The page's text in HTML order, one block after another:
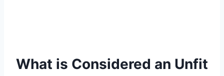
What is Considered an Unfit